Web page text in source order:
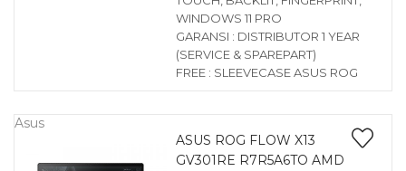
WINDOWS 11 PRO
GARANSI : DISTRIBUTOR 1 YEAR
(SERVICE & SPAREPART)
FREE : SLEEVECASE ASUS ROG
Asus
ASUS ROG FLOW X13
GV301RE R7R5A6TO AMD